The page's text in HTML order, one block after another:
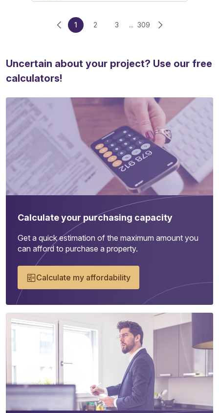
1 2 3 ... 309
Uncertain about your project? Use our free
calculators!
Calculate your purchasing capacity
Get a quick estimation of the maximum amount you
can afford to purchase a property.
Calculate my affordability